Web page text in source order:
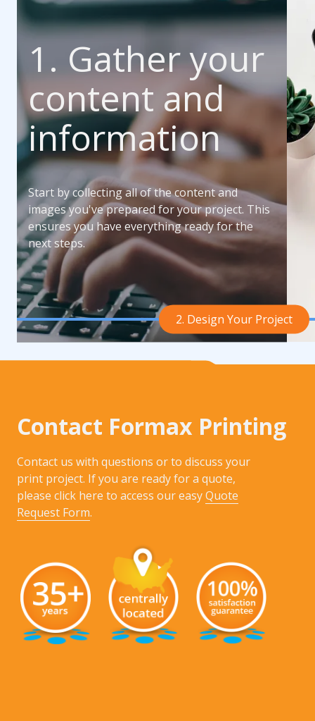
1. Gather your
content and
information
Start by collecting all of the content and
images you've prepared for your project. This
ensures you have everything ready for the
next steps.
2. Design Your Project
Contact Formax Printing
Contact us with questions or to discuss your
print project. If you are ready for a quote,
please click here to access our easyQuote
Request Form.